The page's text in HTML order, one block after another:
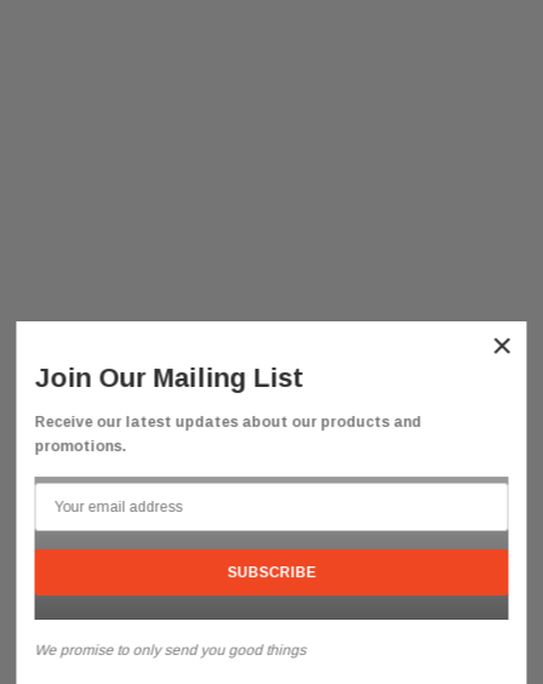
×
Join Our Mailing List
Receive our latest updates about our products and
promotions.
We promise to only send you good things